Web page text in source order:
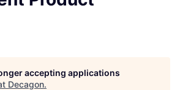
accepting applications
Decagon.